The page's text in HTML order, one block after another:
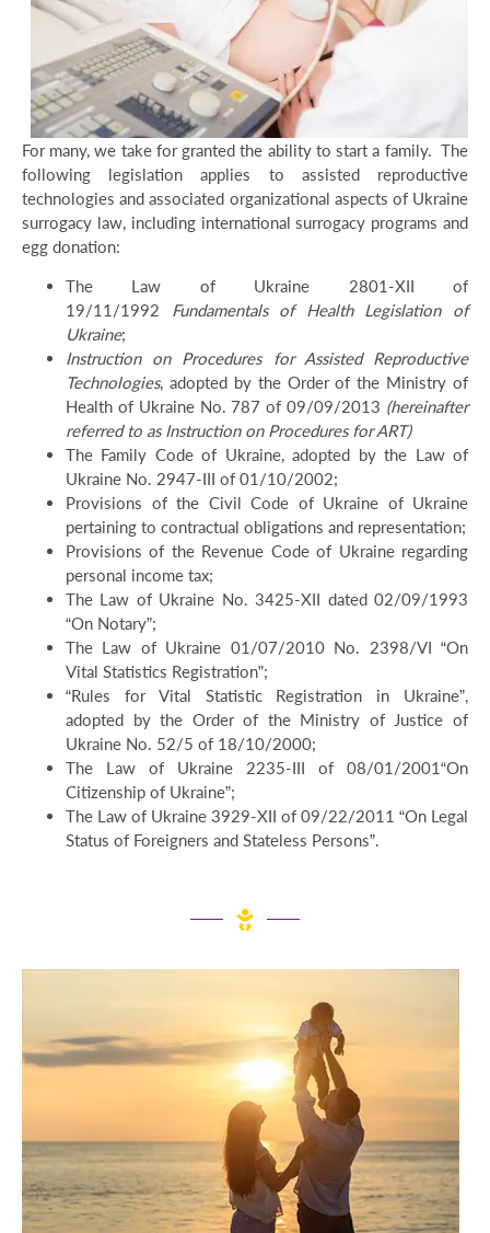
For many, we take for granted the ability to start a family. The
following legislation applies to assisted reproductive
technologies and associated organizational aspects of Ukraine
surrogacy law, including international surrogacy programs and
egg donation:
The Law of Ukraine 2801-XII of
19/11/1992 Fundamentals of Health Legislation of
Ukraine;
Instruction on Procedures for Assisted Reproductive
Technologies, adopted by the Order of the Ministry of
Health of Ukraine No. 787 of 09/09/2013 (hereinafter
referred to as Instruction on Procedures for ART)
The Family Code of Ukraine, adopted by the Law of
Ukraine No. 2947-III of 01/10/2002;
Provisions of the Civil Code of Ukraine of Ukraine
pertaining to contractual obligations and representation;
Provisions of the Revenue Code of Ukraine regarding
personal income tax;
The Law of Ukraine No. 3425-XII dated 02/09/1993
“On Notary”;
The Law of Ukraine 01/07/2010 No. 2398/VI “On
Vital Statistics Registration”;
“Rules for Vital Statistic Registration in Ukraine”,
adopted by the Order of the Ministry of Justice of
Ukraine No. 52/5 of 18/10/2000;
The Law of Ukraine 2235-III of 08/01/2001“On
Citizenship of Ukraine”;
The Law of Ukraine 3929-XII of 09/22/2011 “On Legal
Status of Foreigners and Stateless Persons”.